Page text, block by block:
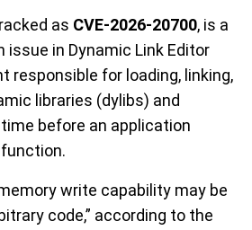
as CVE-2026-20700, is a
issue in Dynamic Link Editor
responsible for loading, linking,
libraries (dylibs) and
before an application
write capability may be
code,” according to the